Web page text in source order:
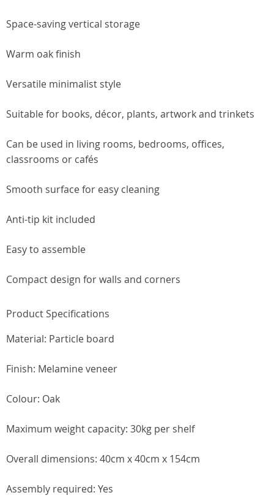
Space-saving vertical storage
Warm oak finish
Versatile minimalist style
Suitable for books, décor, plants, artwork and trinkets
Can be used in living rooms, bedrooms, offices,
classrooms or cafés
Smooth surface for easy cleaning
Anti-tip kit included
Easy to assemble
Compact design for walls and corners
Product Specifications
Material: Particle board
Finish: Melamine veneer
Colour: Oak
Maximum weight capacity: 30kg per shelf
Overall dimensions: 40cm x 40cm x 154cm
Assembly required: Yes